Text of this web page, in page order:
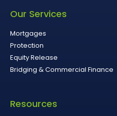
Our Services
Mortgages
Protection
Equity Release
Bridging & Commercial Finance
Resources